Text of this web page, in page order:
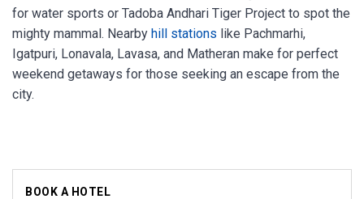
for water sports or Tadoba Andhari Tiger Project to spot the
mighty mammal. Nearby hill stations like Pachmarhi,
Igatpuri, Lonavala, Lavasa, and Matheran make for perfect
weekend getaways for those seeking an escape from the
city.
BOOK A HOTEL